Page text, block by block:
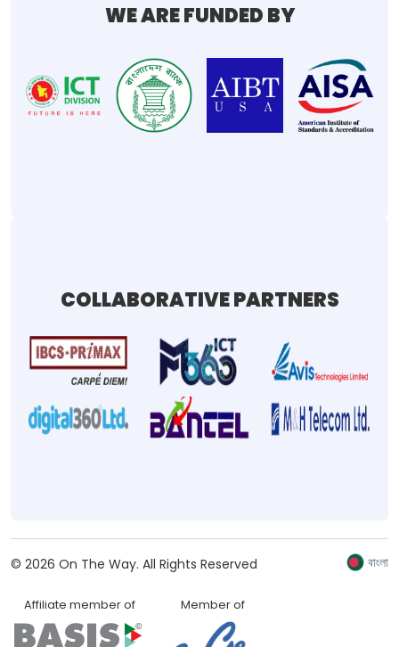
WE ARE FUNDED BY
COLLABORATIVE PARTNERS
© 2026 On The Way. All Rights Reserved বাংলা
Affiliate member of Member of